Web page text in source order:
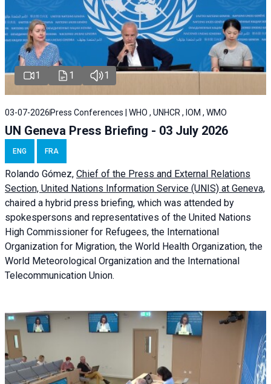
1 1 1
03-07-2026 Press Conferences | WHO , UNHCR , IOM , WMO
UN Geneva Press Briefing - 03 July 2026
ENG FRA
Rolando Gómez, Chief of the Press and External Relations
Section, United Nations Information Service (UNIS) at Geneva,
chaired a hybrid press briefing, which was attended by
spokespersons and representatives of the United Nations
High Commissioner for Refugees, the International
Organization for Migration, the World Health Organization, the
World Meteorological Organization and the International
Telecommunication Union.